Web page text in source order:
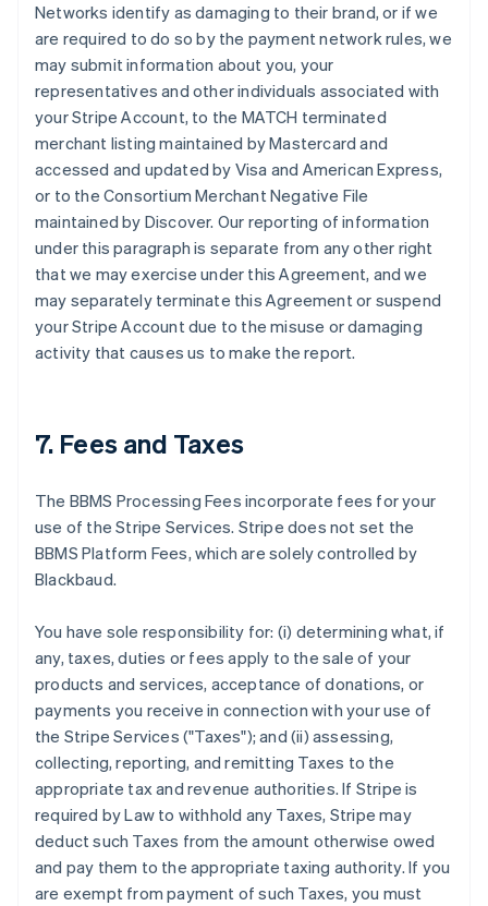
Networks identify as damaging to their brand, or if we
are required to do so by the payment network rules, we
may submit information about you, your
representatives and other individuals associated with
your Stripe Account, to the MATCH terminated
merchant listing maintained by Mastercard and
accessed and updated by Visa and American Express,
or to the Consortium Merchant Negative File
maintained by Discover. Our reporting of information
under this paragraph is separate from any other right
that we may exercise under this Agreement, and we
may separately terminate this Agreement or suspend
your Stripe Account due to the misuse or damaging
activity that causes us to make the report.
7. Fees and Taxes
The BBMS Processing Fees incorporate fees for your
use of the Stripe Services. Stripe does not set the
BBMS Platform Fees, which are solely controlled by
Blackbaud.
You have sole responsibility for: (i) determining what, if
any, taxes, duties or fees apply to the sale of your
products and services, acceptance of donations, or
payments you receive in connection with your use of
the Stripe Services ("Taxes"); and (ii) assessing,
collecting, reporting, and remitting Taxes to the
appropriate tax and revenue authorities. If Stripe is
required by Law to withhold any Taxes, Stripe may
deduct such Taxes from the amount otherwise owed
and pay them to the appropriate taxing authority. If you
are exempt from payment of such Taxes, you must